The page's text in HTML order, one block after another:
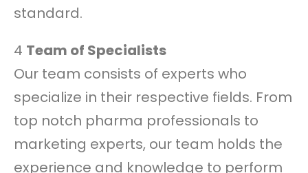
standard.
4 Team of Specialists
Our team consists of experts who
specialize in their respective fields. From
top notch pharma professionals to
marketing experts, our team holds the
experience and knowledge to perform